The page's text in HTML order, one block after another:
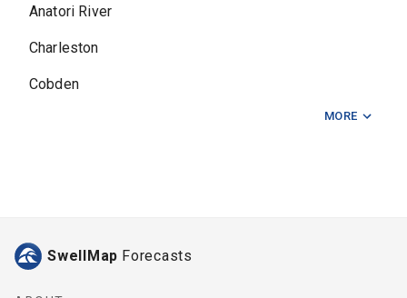
Anatori River
Charleston
Cobden
Punakaiki
MORE
SwellMap Forecasts